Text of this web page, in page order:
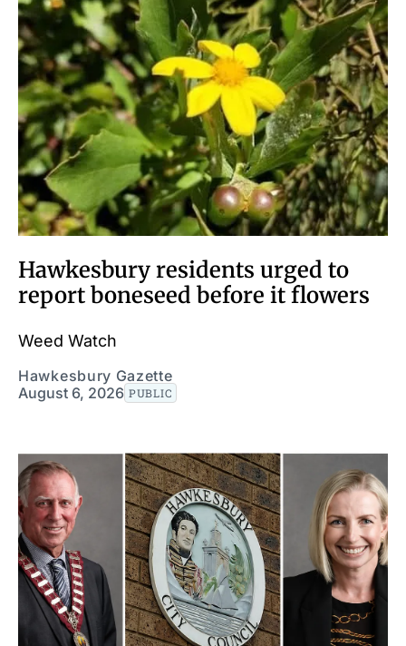
Hawkesbury residents urged to
report boneseed before it flowers
Weed Watch
Hawkesbury Gazette
August 6, 2026 PUBLIC